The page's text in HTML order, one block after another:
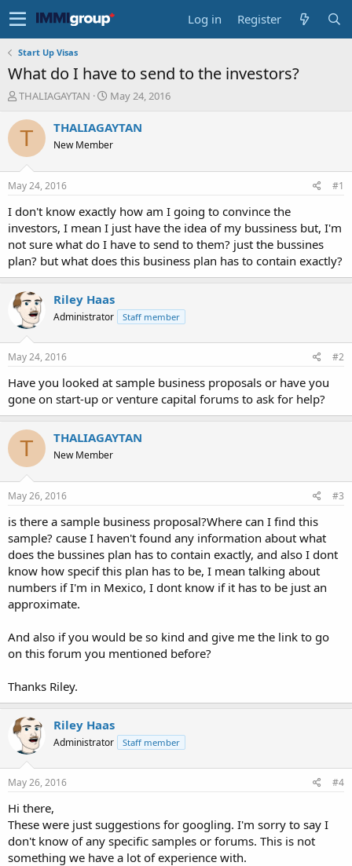
Log in Register
Start Up Visas
What do I have to send to the investors?
T
r
e
a
t
a
t
e
r
THALIAGAYTAN
S
a
t
e
May 24, 2016
T THALIAGAYTAN
New Member
May 24, 2016 #1
I don't know exactly how am I going to convince the
investors, I mean I just have the idea of my bussiness but, I'm
not sure what do I have to send to them? just the bussines
plan? but what does this business plan has to contain exactly?
Riley Haas
Administrator Staff member
May 24, 2016 #2
Have you looked at sample business proposals or have you
gone on start-up or venture capital forums to ask for help?
T THALIAGAYTAN
New Member
May 26, 2016 #3
is there a sample business proposal?Where can I find this
sample? cause I haven't found any information about what
does the bussines plan has to contain exactly, and also I dont
know how specif this plan has to be, I mean talking about
numbers if I'm in Mexico, I dont know if it has to be just an
approximate.
And also if you would be so kind and give me the link to go
on this forum you mentioned before?
Thanks Riley.
Riley Haas
Administrator Staff member
May 26, 2016 #4
Hi there,
These were just suggestions for googling. I'm sorry to say I
don't know of any specific samples or forums. This is not
something we have a lot of experience with.